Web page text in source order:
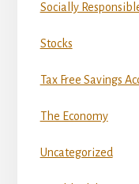
Socially
Stocks
Tax Free Savings
The Economy
Uncategorized